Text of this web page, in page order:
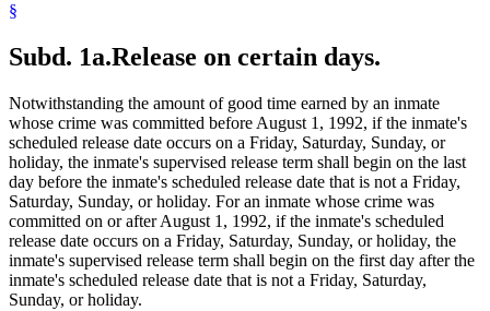
§
Subd. 1a.Release on certain days.
Notwithstanding the amount of good time earned by an inmate
whose crime was committed before August 1, 1992, if the inmate's
scheduled release date occurs on a Friday, Saturday, Sunday, or
holiday, the inmate's supervised release term shall begin on the last
day before the inmate's scheduled release date that is not a Friday,
Saturday, Sunday, or holiday. For an inmate whose crime was
committed on or after August 1, 1992, if the inmate's scheduled
release date occurs on a Friday, Saturday, Sunday, or holiday, the
inmate's supervised release term shall begin on the first day after the
inmate's scheduled release date that is not a Friday, Saturday,
Sunday, or holiday.